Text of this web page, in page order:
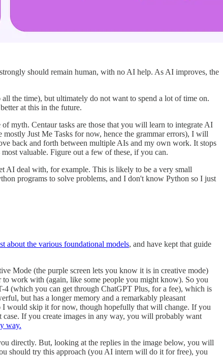
should remain human, with no AI help. As AI improves, the
the time), but ultimately do not want to spend a lot of time on.
at this in the future.
myth. Centaur tasks are those that you will learn to integrate AI
Just Me Tasks for now, hence the grammar errors), I will
back and forth between multiple AIs and my own work. It stops
valuable. Figure out a few of these, if you can.
AI deal with, for example. This is likely to be a very small
programs to solve problems, and I don't know Python so I just
about the various foundational models, and have kept that guide
Mode (the purple screen lets you know it is in creative mode)
to work with (again, like some people you might know). So you
(which you can get through ChatGPT Plus, for a fee), which is
but has a longer memory and a remarkably pleasant
I would skip it for now, though hopefully that will change. If you
If you create images in any way, you will probably want
way.
directly. But, looking at the replies in the image below, you will
should try this approach (you AI intern will do it for free), you